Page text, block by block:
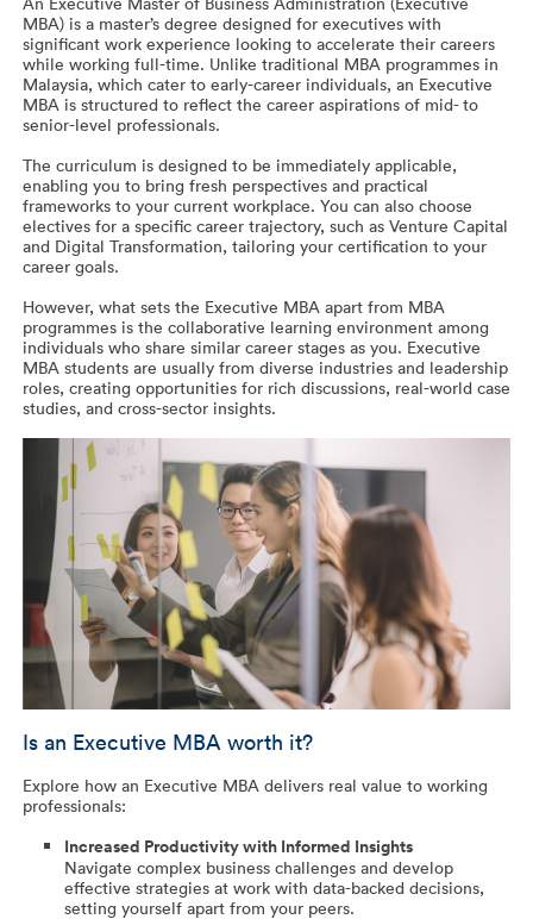
MBA) is a master’s degree designed for executives with
significant work experience looking to accelerate their careers
while working full-time. Unlike traditional MBA programmes in
Malaysia, which cater to early-career individuals, an Executive
MBA is structured to reflect the career aspirations of mid- to
senior-level professionals.
The curriculum is designed to be immediately applicable,
enabling you to bring fresh perspectives and practical
frameworks to your current workplace. You can also choose
electives for a specific career trajectory, such as Venture Capital
and Digital Transformation, tailoring your certification to your
career goals.
However, what sets the Executive MBA apart from MBA
programmes is the collaborative learning environment among
individuals who share similar career stages as you. Executive
MBA students are usually from diverse industries and leadership
roles, creating opportunities for rich discussions, real-world case
studies, and cross-sector insights.
Is an Executive MBA worth it?
Explore how an Executive MBA delivers real value to working
professionals:
Increased Productivity with Informed Insights
Navigate complex business challenges and develop
effective strategies at work with data-backed decisions,
setting yourself apart from your peers.